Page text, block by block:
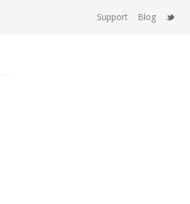
Support Blog